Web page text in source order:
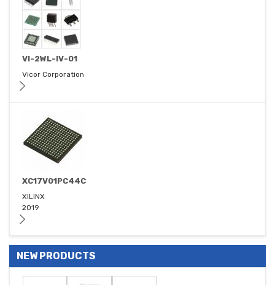
VI-2WL-IV-01
Vicor Corporation
XC17V01PC44C
XILINX
2019
NEW PRODUCTS